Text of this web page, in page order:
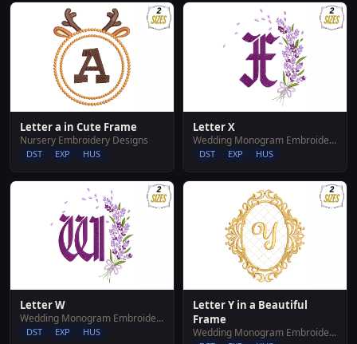
Letter a in Cute Frame
Nursery Embroidery Designs
DST EXP HUS
Letter X
Wedding Monogram Embroidery Designs
DST EXP HUS
Letter W
Wedding Monogram Embroidery Designs
DST EXP HUS
Letter Y in a Beautiful
Frame
Wedding Monogram Embroidery Designs